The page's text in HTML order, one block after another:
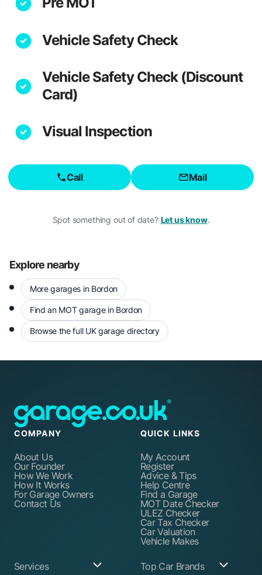
Vehicle Safety Check
Vehicle Safety Check (Discount
Card)
Visual Inspection
Call Mail
Spot something out of date? Let us know.
Explore nearby
More garages in Bordon
Find an MOT garage in Bordon
Browse the full UK garage directory
COMPANY
About Us
Our Founder
How We Work
How It Works
For Garage Owners
Contact Us
QUICK LINKS
My Account
Register
Advice & Tips
Help Centre
Find a Garage
MOT Date Checker
ULEZ Checker
Car Tax Checker
Car Valuation
Vehicle Makes
Services Top Car Brands